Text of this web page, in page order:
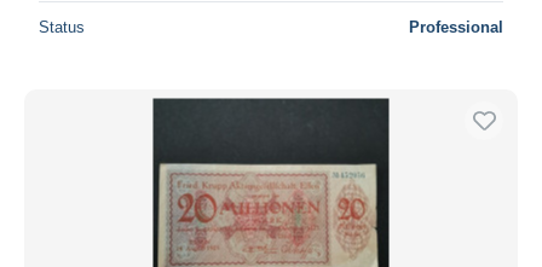
Status Professional